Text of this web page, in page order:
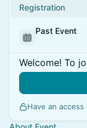
Registration
Past Event
Welcome! To
Have an access